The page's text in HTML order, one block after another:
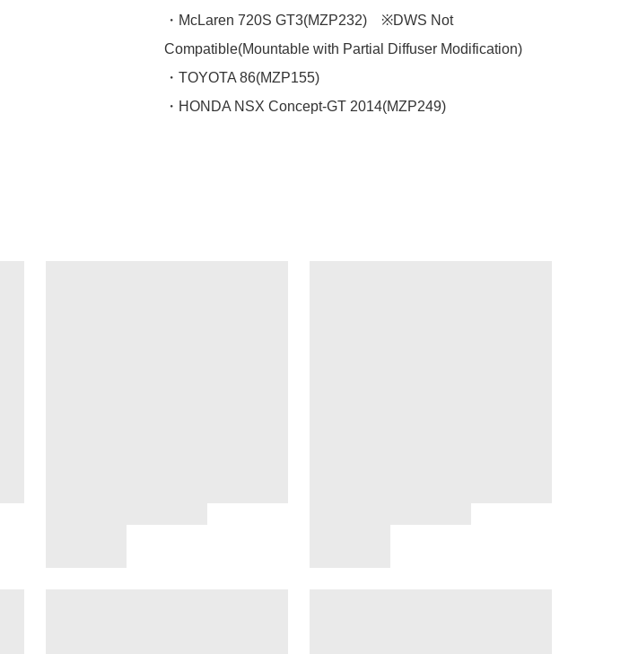
・McLaren 720S GT3(MZP232)　※DWS Not
Compatible(Mountable with Partial Diffuser Modification)
・TOYOTA 86(MZP155)
・HONDA NSX Concept-GT 2014(MZP249)